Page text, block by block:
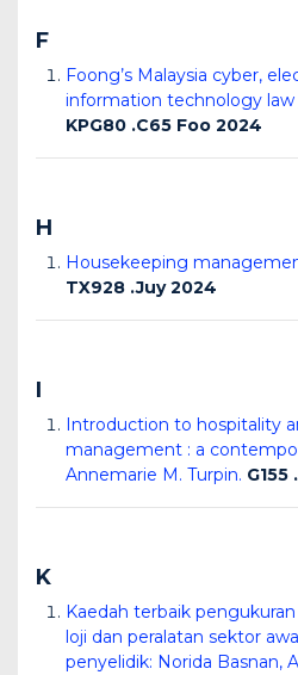
F
Foong’s Malaysia cyber,
information technology
KPG80 .C65 Foo 2024
H
Housekeeping
TX928 .Juy 2024
I
Introduction to hospitality
management : a
Annemarie M. Turpin. G155
K
Kaedah terbaik
loji dan peralatan sektor
penyelidik: Norida Basnan,